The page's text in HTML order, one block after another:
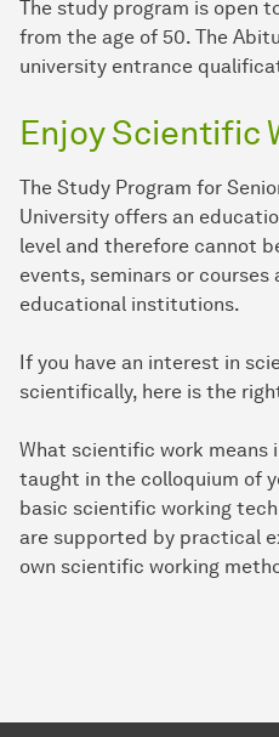
The study program is open
from the age of 50. The
university entrance
Enjoy Scientific
The Study Program for
University offers an
level and therefore cannot
events, seminars or
educational institutions.
If you have an interest in
scientifically, here is the
What scientific work means
taught in the colloquium of
basic scientific working
are supported by practical
own scientific working